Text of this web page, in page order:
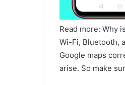
Read more: Why
Wi-Fi, Bluetooth,
Google maps
arise. So make